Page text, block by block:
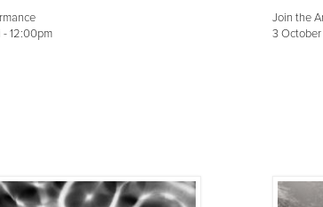
12:00pm
Join the
3